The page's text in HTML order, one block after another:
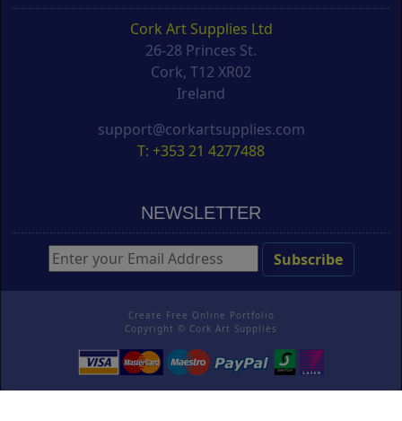
Cork Art Supplies Ltd
26-28 Princes St.
Cork, T12 XR02
Ireland
support@corkartsupplies.com
T: +353 21 4277488
NEWSLETTER
Create Free Online Portfolio
Copyright © Cork Art Supplies